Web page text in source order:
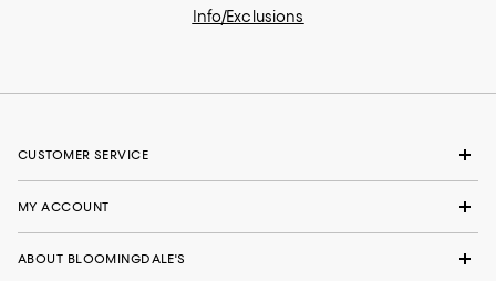
Info/Exclusions
CUSTOMER SERVICE
MY ACCOUNT
ABOUT BLOOMINGDALE'S